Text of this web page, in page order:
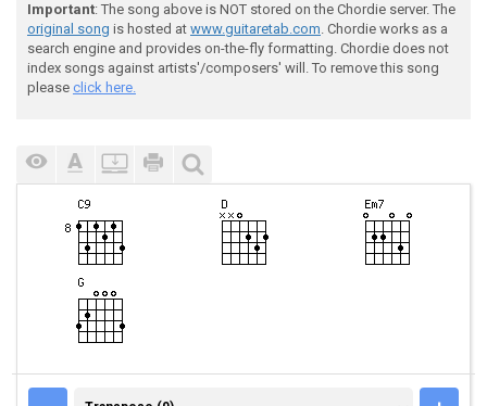
Important: The song above is NOT stored on the Chordie server. The
original song is hosted at www.guitaretab.com. Chordie works as a
search engine and provides on-the-fly formatting. Chordie does not
index songs against artists'/composers' will. To remove this song
please click here.